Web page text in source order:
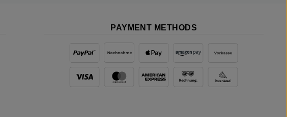
PAYMENT METHODS